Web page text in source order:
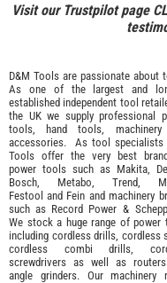
Visit our Trustpilot page
D&M Tools are passionate about
As one of the largest and
established independent tool
the UK we supply professional
tools
hand tools machinery
accessories. As tool specialists
Tools offer the very best
power tools such as Makita
Bosch
Metabo Trend
Festool and Fein and machinery
such as Record Power &
We stock a huge range of power
including cordless drills, cordless
cordless combi drills,
screwdrivers as well as
angle grinders. Our machinery